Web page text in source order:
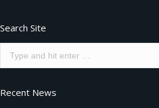
Search Site
Search:
Recent News